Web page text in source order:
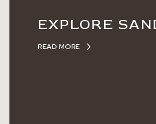
EXPLORE
READ MORE